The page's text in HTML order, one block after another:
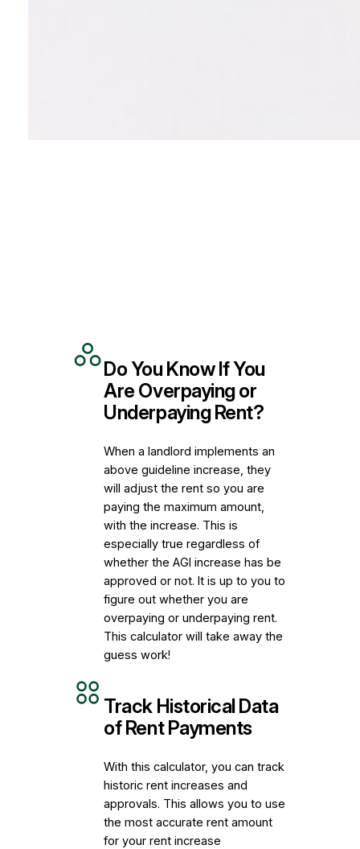
Do You Know If You
Are Overpaying or
Underpaying Rent?
When a landlord implements an
above guideline increase, they
will adjust the rent so you are
paying the maximum amount,
with the increase. This is
especially true regardless of
whether the AGI increase has be
approved or not. It is up to you to
figure out whether you are
overpaying or underpaying rent.
This calculator will take away the
guess work!
Track Historical Data
of Rent Payments
With this calculator, you can track
historic rent increases and
approvals. This allows you to use
the most accurate rent amount
for your rent increase